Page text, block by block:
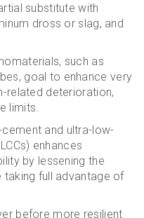
substitute with
dross or slag, and
such as
goal to enhance very
related deterioration,
limits.
and ultra-low-
enhances
by lessening the
full advantage of
before more resilient